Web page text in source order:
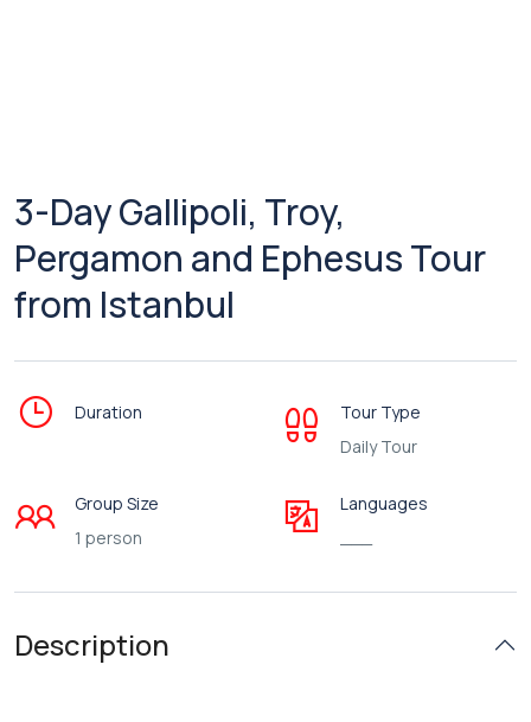
3-Day Gallipoli, Troy,
Pergamon and Ephesus Tour
from Istanbul
Duration
Tour Type
Daily Tour
Group Size
1 person
Languages
Description